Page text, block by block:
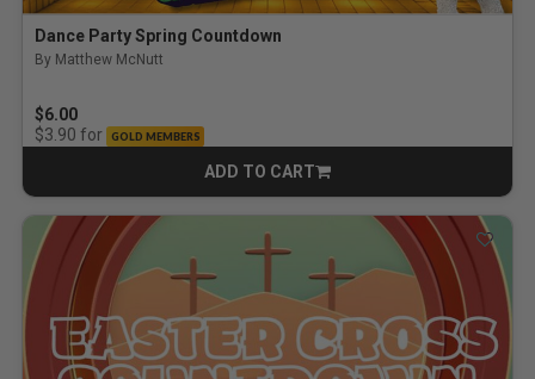
Dance Party Spring Countdown
By Matthew McNutt
$6.00
$3.90 for GOLD MEMBERS
ADD TO CART
CART